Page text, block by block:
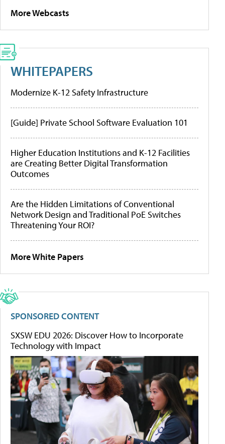
More Webcasts
WHITEPAPERS
Modernize K-12 Safety Infrastructure
[Guide] Private School Software Evaluation 101
Higher Education Institutions and K-12 Facilities
are Creating Better Digital Transformation
Outcomes
Are the Hidden Limitations of Conventional
Network Design and Traditional PoE Switches
Threatening Your ROI?
More White Papers
SPONSORED CONTENT
SXSW EDU 2026: Discover How to Incorporate
Technology with Impact